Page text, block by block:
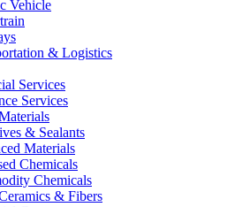
Vehicle
& Logistics
Services
Services
& Sealants
Materials
Chemicals
Chemicals
& Fibers